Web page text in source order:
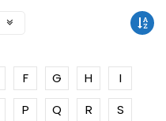
F G H
I
P Q R
S